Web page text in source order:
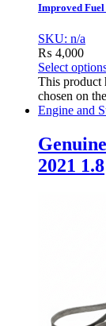
Improved
SKU: n/a
₨ 4,000
Select
This product
chosen on
Engine and
2021 1.8